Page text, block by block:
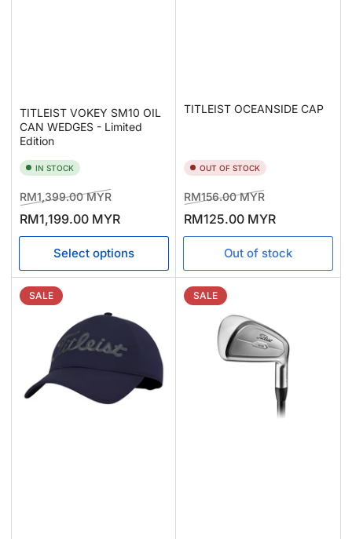
TITLEIST VOKEY SM10 OIL
CAN WEDGES - Limited
Edition
IN STOCK
Regular
price
RM1,399.00 MYRSale
price
RM1,199.00 MYR
Select options
TITLEIST OCEANSIDE CAP
OUT OF STOCK
Regular
price
RM156.00 MYRSale
price
RM125.00 MYR
Out of stock
SALE SALE